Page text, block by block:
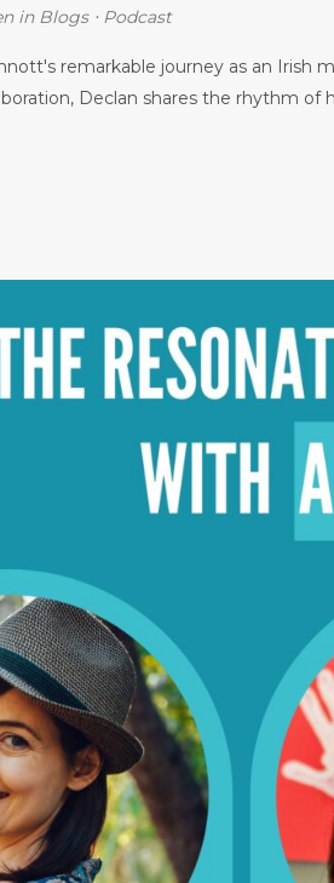
in Blogs⋅ Podcast
remarkable journey as an Irish
Declan shares the rhythm of